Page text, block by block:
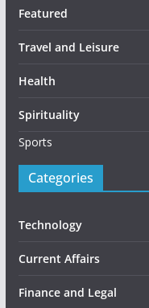
Featured
Travel and Leisure
Health
Spirituality
Sports
Categories
Technology
Current Affairs
Finance and Legal